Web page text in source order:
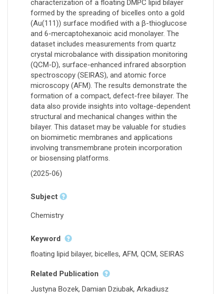
characterization of a floating DMPC lipid bilayer
formed by the spreading of bicelles onto a gold
(Au(111)) surface modified with a β-thioglucose
and 6-mercaptohexanoic acid monolayer. The
dataset includes measurements from quartz
crystal microbalance with dissipation monitoring
(QCM-D), surface-enhanced infrared absorption
spectroscopy (SEIRAS), and atomic force
microscopy (AFM). The results demonstrate the
formation of a compact, defect-free bilayer. The
data also provide insights into voltage-dependent
structural and mechanical changes within the
bilayer. This dataset may be valuable for studies
on biomimetic membranes and applications
involving transmembrane protein incorporation
or biosensing platforms.
(2025-06)
Subject
Chemistry
Keyword
floating lipid bilayer, bicelles, AFM, QCM, SEIRAS
Related Publication
Justyna Bozek, Damian Dziubak, Arkadiusz